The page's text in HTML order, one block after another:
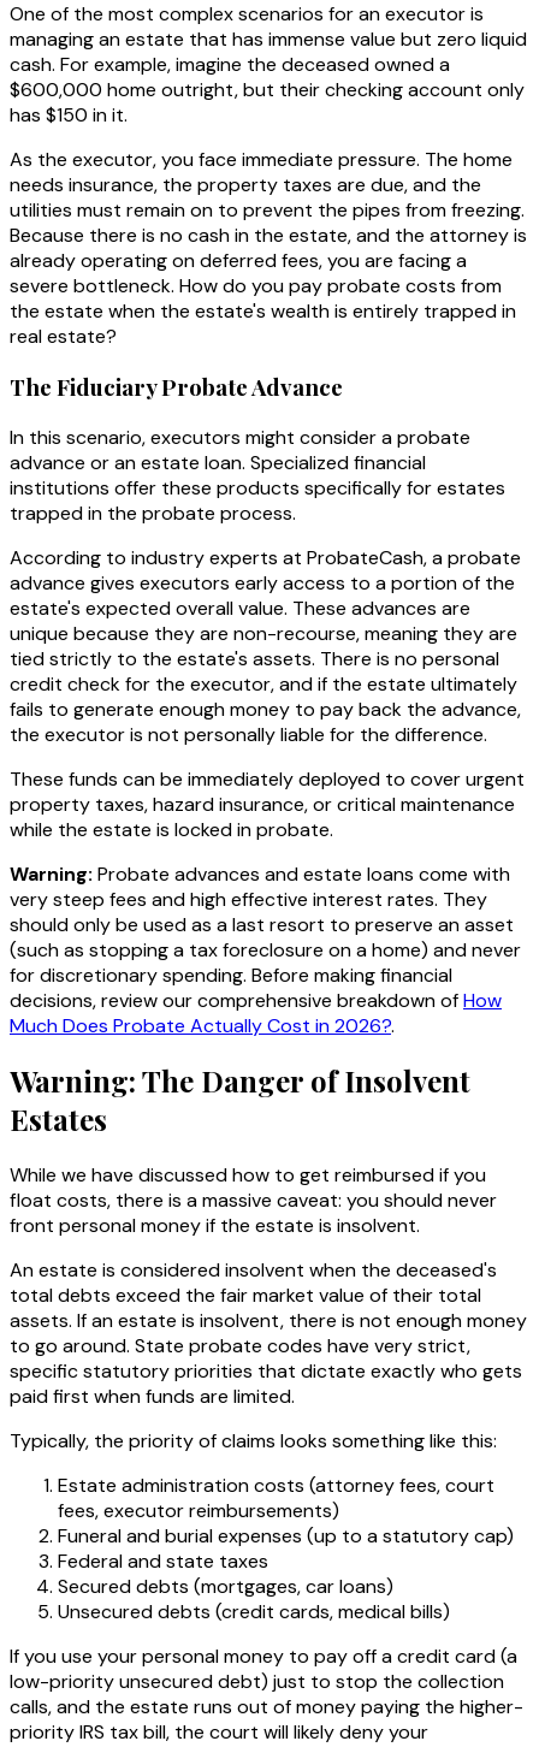
One of the most complex scenarios for an executor is
managing an estate that has immense value but zero liquid
cash. For example, imagine the deceased owned a
$600,000 home outright, but their checking account only
has $150 in it.
As the executor, you face immediate pressure. The home
needs insurance, the property taxes are due, and the
utilities must remain on to prevent the pipes from freezing.
Because there is no cash in the estate, and the attorney is
already operating on deferred fees, you are facing a
severe bottleneck. How do you pay probate costs from
the estate when the estate's wealth is entirely trapped in
real estate?
The Fiduciary Probate Advance
In this scenario, executors might consider a probate
advance or an estate loan. Specialized financial
institutions offer these products specifically for estates
trapped in the probate process.
According to industry experts at ProbateCash, a probate
advance gives executors early access to a portion of the
estate's expected overall value. These advances are
unique because they are non-recourse, meaning they are
tied strictly to the estate's assets. There is no personal
credit check for the executor, and if the estate ultimately
fails to generate enough money to pay back the advance,
the executor is not personally liable for the difference.
These funds can be immediately deployed to cover urgent
property taxes, hazard insurance, or critical maintenance
while the estate is locked in probate.
Warning: Probate advances and estate loans come with
very steep fees and high effective interest rates. They
should only be used as a last resort to preserve an asset
(such as stopping a tax foreclosure on a home) and never
for discretionary spending. Before making financial
decisions, review our comprehensive breakdown ofHow
Much Does Probate Actually Cost in 2026?.
Warning: The Danger of Insolvent
Estates
While we have discussed how to get reimbursed if you
float costs, there is a massive caveat: you should never
front personal money if the estate is insolvent.
An estate is considered insolvent when the deceased's
total debts exceed the fair market value of their total
assets. If an estate is insolvent, there is not enough money
to go around. State probate codes have very strict,
specific statutory priorities that dictate exactly who gets
paid first when funds are limited.
Typically, the priority of claims looks something like this:
Estate administration costs (attorney fees, court
fees, executor reimbursements)
Funeral and burial expenses (up to a statutory cap)
Federal and state taxes
Secured debts (mortgages, car loans)
Unsecured debts (credit cards, medical bills)
If you use your personal money to pay off a credit card (a
low-priority unsecured debt) just to stop the collection
calls, and the estate runs out of money paying the higher-
priority IRS tax bill, the court will likely deny your